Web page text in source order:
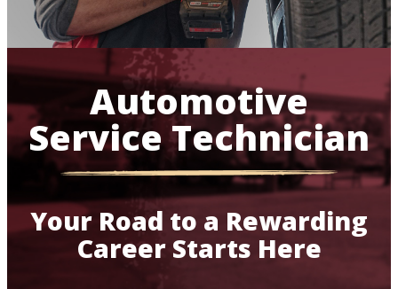
Automotive
Service Technician
Your Road to a Rewarding
Career Starts Here